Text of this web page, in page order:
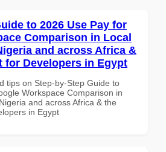
to 2026 Use Pay for
Comparison in Local
and across Africa &
for Developers in Egypt
tips on Step-by-Step Guide to
Workspace Comparison in
and across Africa & the
in Egypt